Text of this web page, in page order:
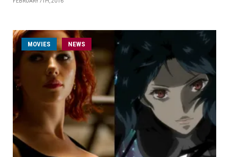
MOVIES NEWS